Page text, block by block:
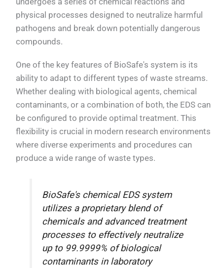
physical processes designed to neutralize harmful
pathogens and break down potentially dangerous
compounds.
One of the key features of BioSafe's system is its
ability to adapt to different types of waste streams.
Whether dealing with biological agents, chemical
contaminants, or a combination of both, the EDS can
be configured to provide optimal treatment. This
flexibility is crucial in modern research environments
where diverse experiments and procedures can
produce a wide range of waste types.
BioSafe's chemical EDS system
utilizes a proprietary blend of
chemicals and advanced treatment
processes to effectively neutralize
up to 99.9999% of biological
contaminants in laboratory